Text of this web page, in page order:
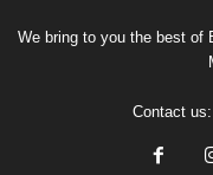
We bring to you the best of
Contact us: